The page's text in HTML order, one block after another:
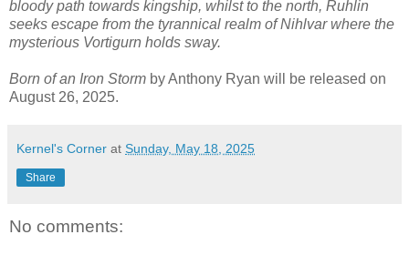
bloody path towards kingship, whilst to the north, Ruhlin
seeks escape from the tyrannical realm of Nihlvar where the
mysterious Vortigurn holds sway.
Born of an Iron Storm by Anthony Ryan will be released on
August 26, 2025.
Kernel's Corner at Sunday, May 18, 2025
Share
No comments: